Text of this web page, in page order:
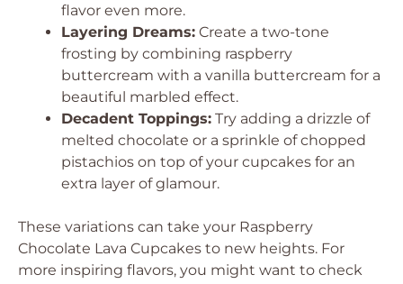
flavor even more.
Layering Dreams: Create a two-tone
frosting by combining raspberry
buttercream with a vanilla buttercream for a
beautiful marbled effect.
Decadent Toppings: Try adding a drizzle of
melted chocolate or a sprinkle of chopped
pistachios on top of your cupcakes for an
extra layer of glamour.
These variations can take your Raspberry
Chocolate Lava Cupcakes to new heights. For
more inspiring flavors, you might want to check